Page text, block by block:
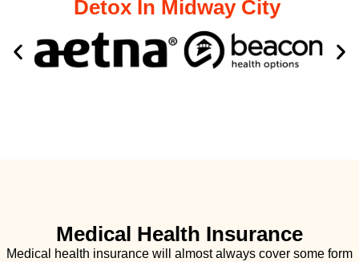
Detox In Midway City
Medical Health Insurance
Medical health insurance will almost always cover some form